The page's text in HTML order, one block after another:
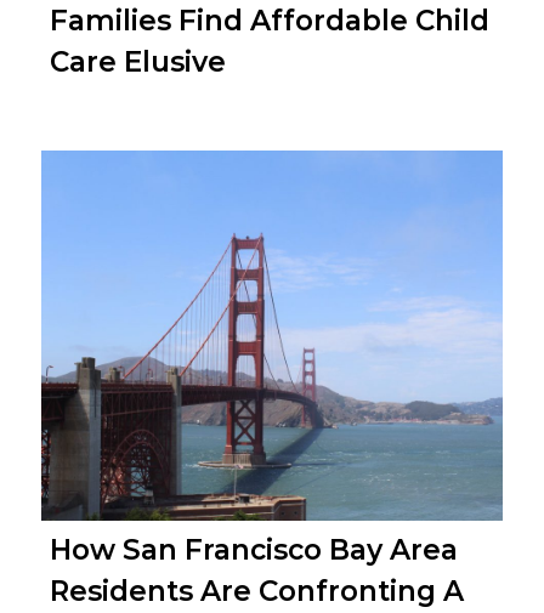
Families Find Affordable Child
Care Elusive
How San Francisco Bay Area
Residents Are Confronting A